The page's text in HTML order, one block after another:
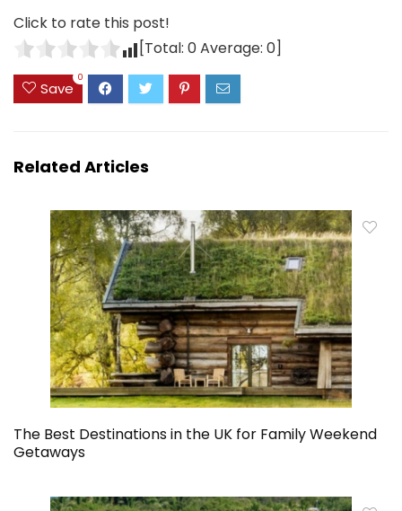
Click to rate this post!
[Total: 0Average: 0]
Save
0
Related Articles
The Best Destinations in the UK for Family Weekend
Getaways